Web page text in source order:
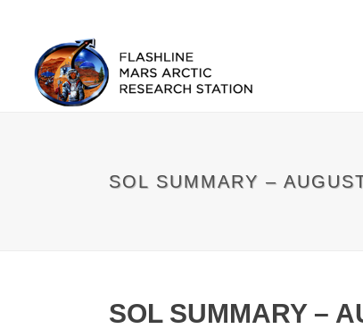
SOL SUMMARY –
SOL SUMMARY –